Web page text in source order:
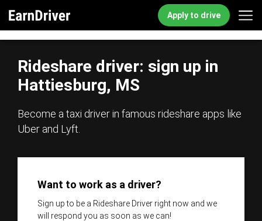
Apply to drive
Rideshare driver: sign up in
Hattiesburg, MS
Become a taxi driver in famous rideshare apps like
Uber and Lyft.
Want to work as a driver?
Sign up to be a Rideshare Driver right now and we
will respond you as soon as we can!